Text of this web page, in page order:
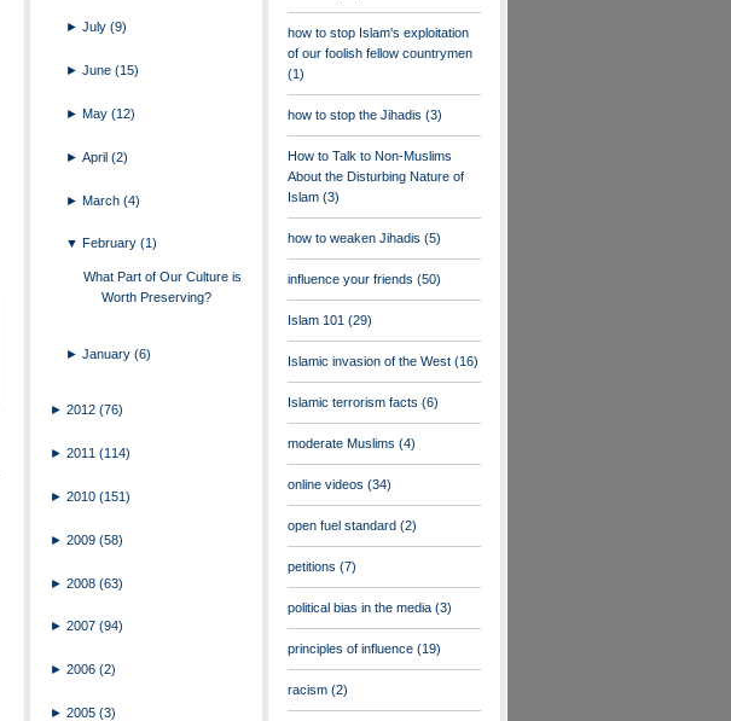
►July(9)
►June(15)
►May(12)
►April(2)
►March(4)
▼ February(1)
What Part of Our Culture is
Worth Preserving?
►January(6)
► 2012 (76)
► 2011 (114)
► 2010 (151)
► 2009 (58)
► 2008 (63)
► 2007 (94)
► 2006 (2)
► 2005 (3)
how to stop Islam's exploitation
of our foolish fellow countrymen
(1)
how to stop the Jihadis (3)
How to Talk to Non-Muslims
About the Disturbing Nature of
Islam (3)
how to weaken Jihadis (5)
influence your friends (50)
Islam 101 (29)
Islamic invasion of the West (16)
Islamic terrorism facts (6)
moderate Muslims (4)
online videos (34)
open fuel standard (2)
petitions (7)
political bias in the media (3)
principles of influence (19)
racism (2)